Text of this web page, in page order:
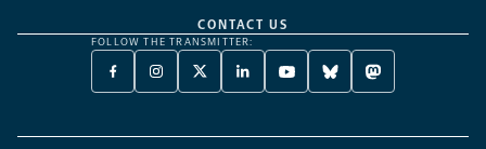
CONTACT US
FOLLOW THE TRANSMITTER:
FACEBOOK
-
NEW
INSTAGRAM
-
NEW
X
TWITTER
A
LINKEDIN
-
NEW
YOUTUBE
-
NEW
BLUESKY
-
NEW
MASTODON
-
NEW